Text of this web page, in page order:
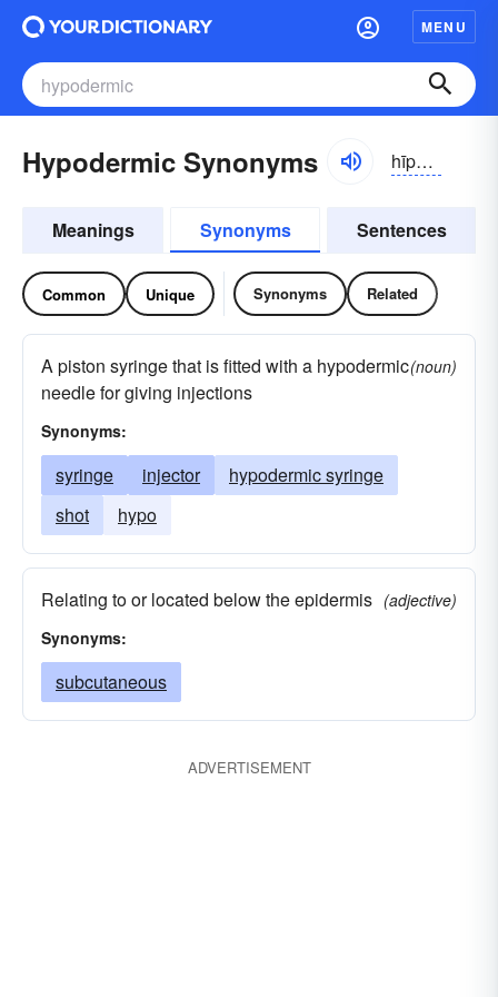
MENU
Hypodermic Synonyms hīpə-dûrmĭk
Meanings Synonyms Sentences
Common Unique Synonyms Related
A piston syringe that is fitted with a hypodermic
needle for giving injections
(noun)
Synonyms:
syringe injector
hypodermic syringe
shot
hypo
Relating to or located below the epidermis (adjective)
Synonyms:
subcutaneous
ADVERTISEMENT